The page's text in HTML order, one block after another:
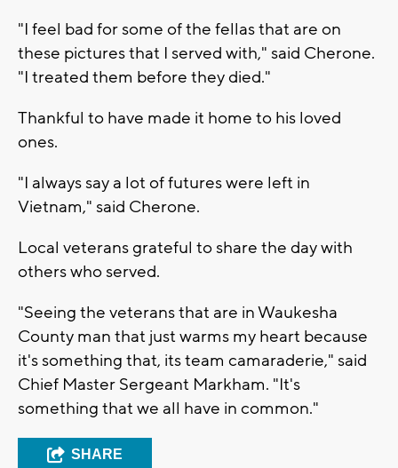
"I feel bad for some of the fellas that are on
these pictures that I served with," said Cherone.
"I treated them before they died."
Thankful to have made it home to his loved
ones.
"I always say a lot of futures were left in
Vietnam," said Cherone.
Local veterans grateful to share the day with
others who served.
"Seeing the veterans that are in Waukesha
County man that just warms my heart because
it's something that, its team camaraderie," said
Chief Master Sergeant Markham. "It's
something that we all have in common."
SHARE